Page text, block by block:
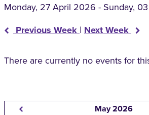
Monday, 27 April 2026 - Sunday,
Previous Week | Next Week
There are currently no events for
May 2026